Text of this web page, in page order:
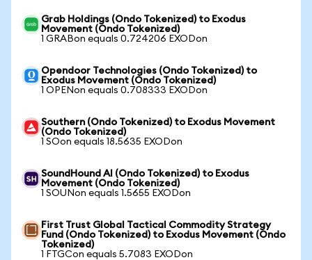
Grab Holdings (Ondo Tokenized) to Exodus
Movement (Ondo Tokenized)
1 GRABon equals 0.724206 EXODon
Opendoor Technologies (Ondo Tokenized) to
Exodus Movement (Ondo Tokenized)
1 OPENon equals 0.708333 EXODon
Southern (Ondo Tokenized) to Exodus Movement
(Ondo Tokenized)
1 SOon equals 18.5635 EXODon
SoundHound AI (Ondo Tokenized) to Exodus
Movement (Ondo Tokenized)
1 SOUNon equals 1.5655 EXODon
First Trust Global Tactical Commodity Strategy
Fund (Ondo Tokenized) to Exodus Movement (Ondo
Tokenized)
1 FTGCon equals 5.7083 EXODon